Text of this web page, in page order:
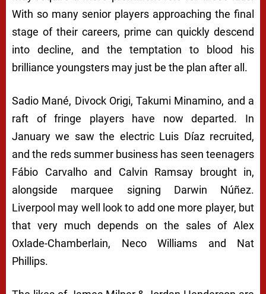
With so many senior players approaching the final
stage of their careers, prime can quickly descend
into decline, and the temptation to blood his
brilliance youngsters may just be the plan after all.
Sadio Mané, Divock Origi, Takumi Minamino, and a
raft of fringe players have now departed. In
January we saw the electric Luis Díaz recruited,
and the reds summer business has seen teenagers
Fábio Carvalho and Calvin Ramsay brought in,
alongside marquee signing Darwin Núñez.
Liverpool may well look to add one more player, but
that very much depends on the sales of Alex
Oxlade-Chamberlain, Neco Williams and Nat
Phillips.